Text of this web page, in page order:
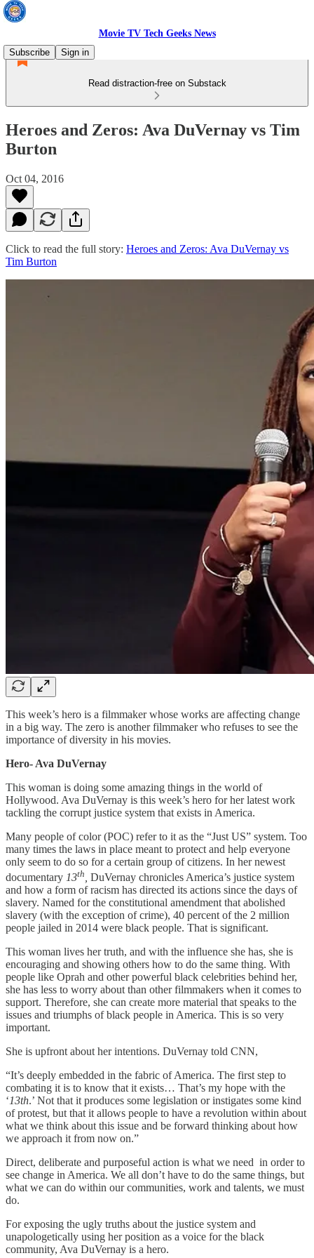
Movie TV Tech Geeks News
Subscribe
Sign in
Read distraction-free on Substack
Heroes and Zeros: Ava DuVernay vs Tim
Burton
Oct 04, 2016
Click to read the full story: Heroes and Zeros: Ava DuVernay vs
Tim Burton
This week’s hero is a filmmaker whose works are affecting change
in a big way. The zero is another filmmaker who refuses to see the
importance of diversity in his movies.
Hero- Ava DuVernay
This woman is doing some amazing things in the world of
Hollywood. Ava DuVernay is this week’s hero for her latest work
tackling the corrupt justice system that exists in America.
Many people of color (POC) refer to it as the “Just US” system. Too
many times the laws in place meant to protect and help everyone
only seem to do so for a certain group of citizens. In her newest
documentary 13th DuVernay chronicles America’s justice system
and how a form of racism has directed its actions since the days of
slavery. Named for the constitutional amendment that abolished
slavery (with the exception of crime), 40 percent of the 2 million
people jailed in 2014 were black people. That is significant.
This woman lives her truth, and with the influence she has, she is
encouraging and showing others how to do the same thing. With
people like Oprah and other powerful black celebrities behind her,
she has less to worry about than other filmmakers when it comes to
support. Therefore, she can create more material that speaks to the
issues and triumphs of black people in America. This is so very
important.
She is upfront about her intentions. DuVernay told CNN,
“It’s deeply embedded in the fabric of America. The first step to
combating it is to know that it exists… That’s my hope with the
‘13th.’ Not that it produces some legislation or instigates some kind
of protest, but that it allows people to have a revolution within about
what we think about this issue and be forward thinking about how
we approach it from now on.”
Direct, deliberate and purposeful action is what we need in order to
see change in America. We all don’t have to do the same things, but
what we can do within our communities, work and talents, we must
do.
For exposing the ugly truths about the justice system and
unapologetically using her position as a voice for the black
community, Ava DuVernay is a hero.